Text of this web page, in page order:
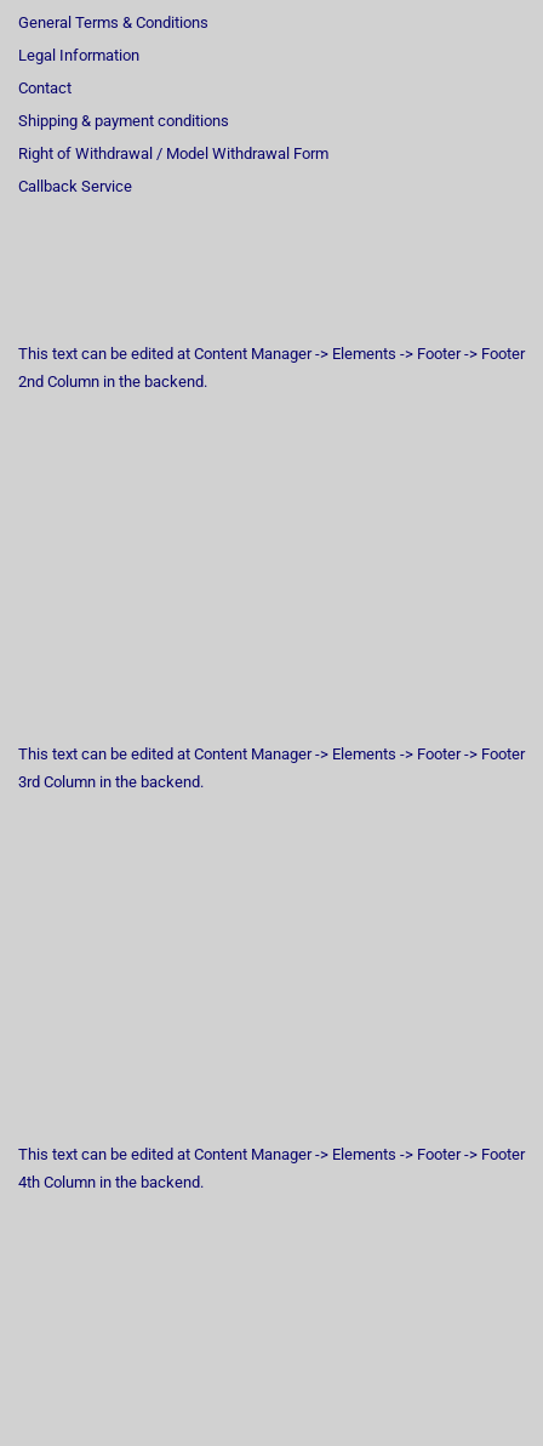
General Terms & Conditions
Legal Information
Contact
Shipping & payment conditions
Right of Withdrawal / Model Withdrawal Form
Callback Service
This text can be edited at Content Manager -> Elements -> Footer -> Footer
2nd Column in the backend.
This text can be edited at Content Manager -> Elements -> Footer -> Footer
3rd Column in the backend.
This text can be edited at Content Manager -> Elements -> Footer -> Footer
4th Column in the backend.